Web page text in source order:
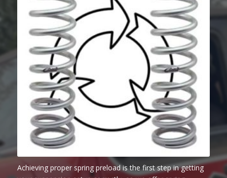
Achieving proper spring preload is the first step in getting